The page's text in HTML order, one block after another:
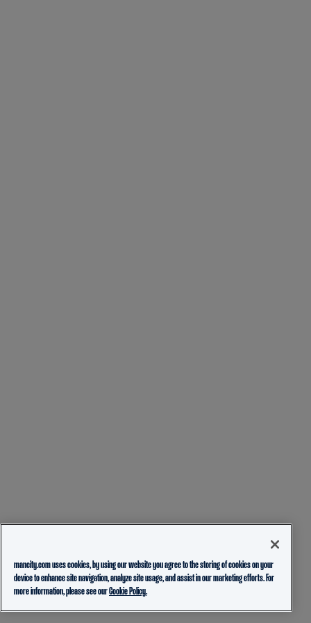
mancity.com uses cookies, by using our website you agree to the storing of cookies on your
device to enhance site navigation, analyze site usage, and assist in our marketing efforts. For
more information, please see ourCookie Policy.